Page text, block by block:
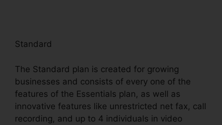
Standard
The Standard plan is created for growing
businesses and consists of every one of the
features of the Essentials plan, as well as
innovative features like unrestricted net fax, call
recording, and up to 4 individuals in video